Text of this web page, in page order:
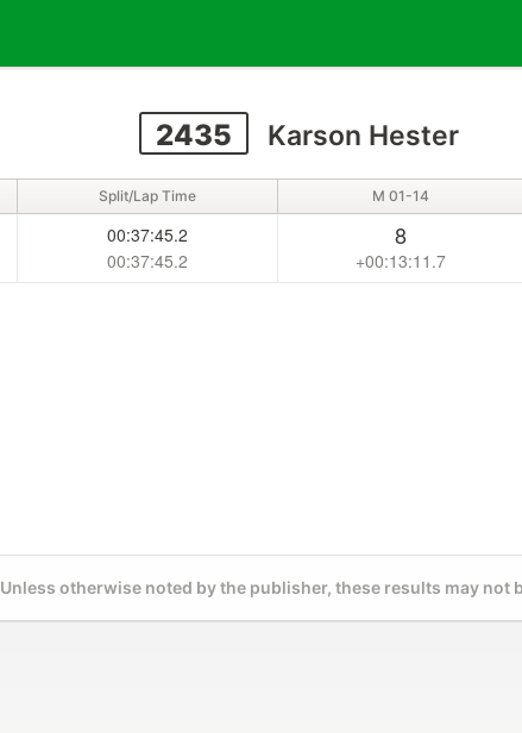
2435 Karson Hester
Split/Lap Time M 01-14
00:37:45.2
00:37:45.2
8
+00:13:11.7
Unless otherwise noted by the publisher, these results may not